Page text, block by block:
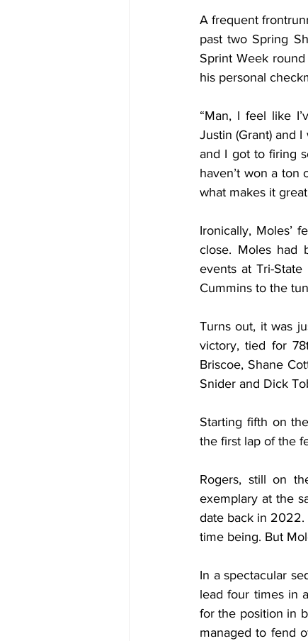
A frequent
past two Spring
Sprint Week
his personal
“Man, I feel like
Justin (Grant) and
and I got to firing
haven’t won a ton
what makes it
Ironically, Moles’
close. Moles had
events at Tri-
Cummins to the
Turns out, it was
victory, tied for
Briscoe, Shane
Snider and Dick
Starting fifth on
the first lap of the
Rogers, still on
exemplary at the
date back in 2022.
time being. But
In a spectacular
lead four times in
for the position in
managed to fend